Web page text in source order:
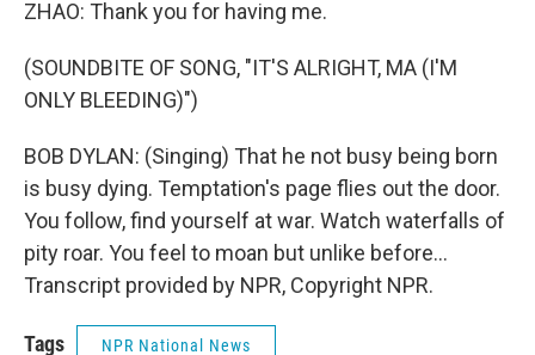
ZHAO: Thank you for having me.
(SOUNDBITE OF SONG, "IT'S ALRIGHT, MA (I'M
ONLY BLEEDING)")
BOB DYLAN: (Singing) That he not busy being born
is busy dying. Temptation's page flies out the door.
You follow, find yourself at war. Watch waterfalls of
pity roar. You feel to moan but unlike before...
Transcript provided by NPR, Copyright NPR.
Tags NPR National News